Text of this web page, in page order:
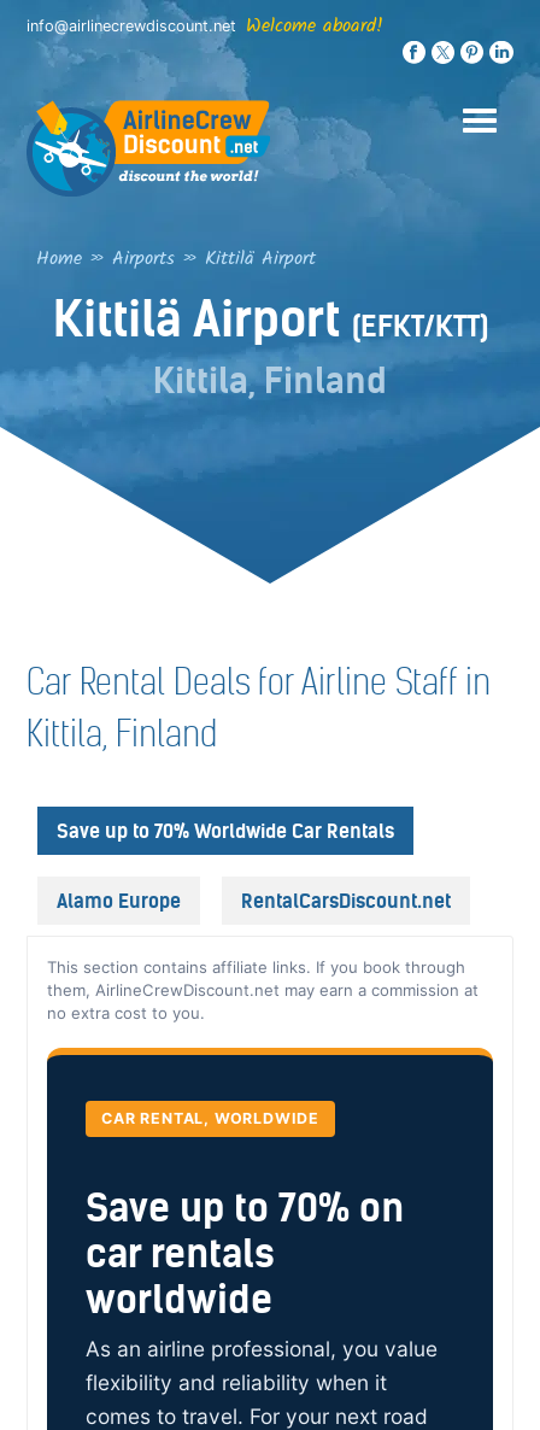
Skip
content
info@airlinecrewdiscount.net Welcome aboard!
Home » Airports » Kittilä Airport
Kittilä Airport (EFKT/KTT)
Kittila, Finland
Car Rental Deals for Airline Staff in
Kittila, Finland
Save up to 70% Worldwide Car Rentals
Alamo Europe RentalCarsDiscount.net
This section contains affiliate links. If you book through
them, AirlineCrewDiscount.net may earn a commission at
no extra cost to you.
CAR RENTAL, WORLDWIDE
Save up to 70% on
car rentals
worldwide
As an airline professional, you value
flexibility and reliability when it
comes to travel. For your next road